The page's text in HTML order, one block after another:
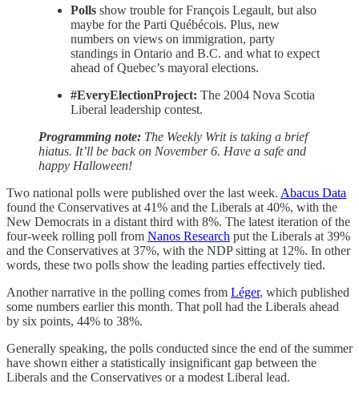
Polls show trouble for François Legault, but also
maybe for the Parti Québécois. Plus, new
numbers on views on immigration, party
standings in Ontario and B.C. and what to expect
ahead of Quebec’s mayoral elections.
#EveryElectionProject: The 2004 Nova Scotia
Liberal leadership contest.
Programming note: The Weekly Writ is taking a brief
hiatus. It’ll be back on November 6. Have a safe and
happy Halloween!
Two national polls were published over the last week. Abacus Data
found the Conservatives at 41% and the Liberals at 40%, with the
New Democrats in a distant third with 8%. The latest iteration of the
four-week rolling poll from Nanos Research put the Liberals at 39%
and the Conservatives at 37%, with the NDP sitting at 12%. In other
words, these two polls show the leading parties effectively tied.
Another narrative in the polling comes from Léger, which published
some numbers earlier this month. That poll had the Liberals ahead
by six points, 44% to 38%.
Generally speaking, the polls conducted since the end of the summer
have shown either a statistically insignificant gap between the
Liberals and the Conservatives or a modest Liberal lead.